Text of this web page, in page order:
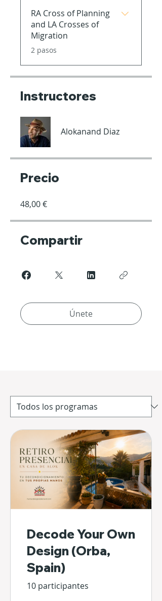
RA Cross of Planning
and LA Crosses of
Migration
.
2 pasos
Instructores
Alokanand Diaz
Precio
48,00 €
Compartir
Únete
Decode Your Own
Design (Orba,
Spain)
10 participantes